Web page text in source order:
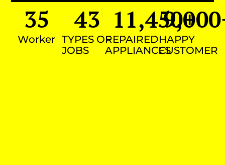
Worker
35
TYPES OF
JOBS
43
REPAIRED
APPLIANCES
11,450+
HAPPY
CUSTOMER
9,000